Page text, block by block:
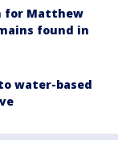
for Matthew
found in
water-based